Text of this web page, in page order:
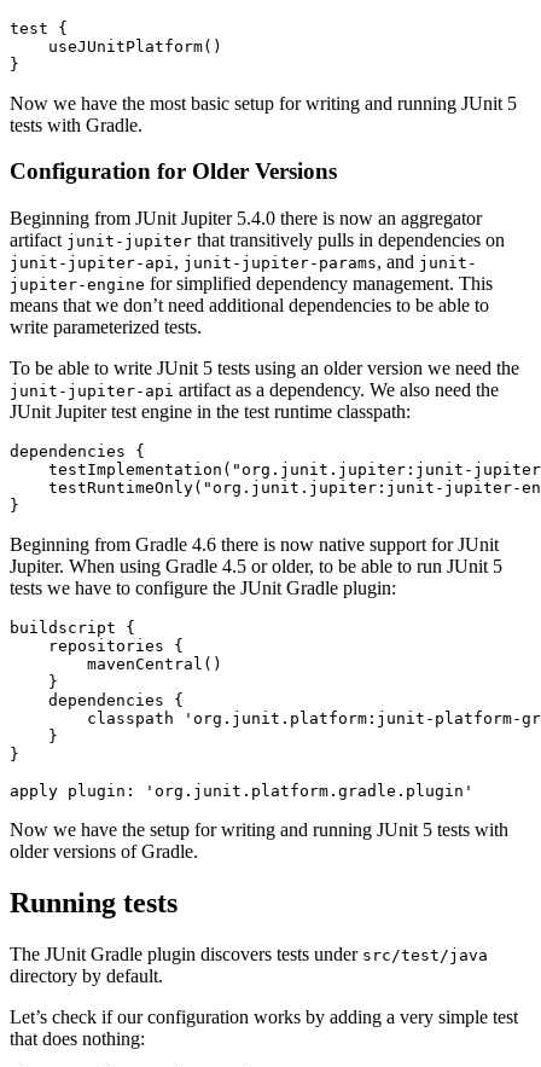
test
{
useJUnitPlatform()
}
Now we have the most basic setup for writing and running JUnit 5
tests with Gradle.
Configuration for Older Versions
Beginning from JUnit Jupiter 5.4.0 there is now an aggregator
artifact junit-jupiter that transitively pulls in dependencies on
junit-jupiter-api, junit-jupiter-params, and junit-
jupiter-engine for simplified dependency management. This
means that we don’t need additional dependencies to be able to
write parameterized tests.
To be able to write JUnit 5 tests using an older version we need the
junit-jupiter-api artifact as a dependency. We also need the
JUnit Jupiter test engine in the test runtime classpath:
dependencies
{
testImplementation ( "org.junit.jupiter:junit-
testRuntimeOnly( "org.junit.jupiter:junit-jupiter-
}
Beginning from Gradle 4.6 there is now native support for JUnit
Jupiter. When using Gradle 4.5 or older, to be able to run JUnit 5
tests we have to configure the JUnit Gradle plugin:
buildscript
{
repositories
{
mavenCentral ()
}
dependencies
{
classpath
'org.junit.platform:junit-platform-
}
}
apply plugin: 'org.junit.platform.gradle.plugin'
Now we have the setup for writing and running JUnit 5 tests with
older versions of Gradle.
Running tests
The JUnit Gradle plugin discovers tests under src/test/java
directory by default.
Let’s check if our configuration works by adding a very simple test
that does nothing: